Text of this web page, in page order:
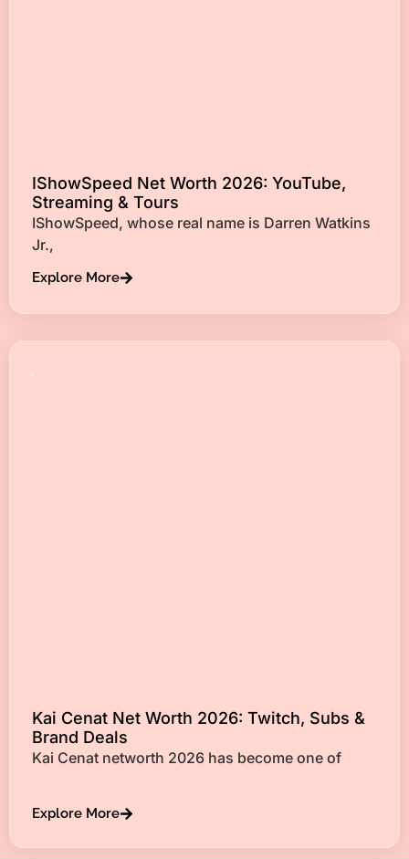
IShowSpeed Net Worth 2026: YouTube,
Streaming & Tours
IShowSpeed, whose real name is Darren Watkins
Jr.,
Explore More
Kai Cenat Net Worth 2026: Twitch, Subs &
Brand Deals
Kai Cenat networth 2026 has become one of
Explore More